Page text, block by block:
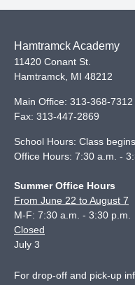
Hamtramck Academy
11420 Conant St.
Hamtramck MI 48212
Main Office: 313-368-7312
Fax: 313-447-2869
School Hours: Class
Office Hours: 7:30 a.m. -
Summer Office Hours
From June 22 to August 7
M-F: 7:30 a.m. - 3:30 p.m.
Closed
July 3
For drop-off and pick-up